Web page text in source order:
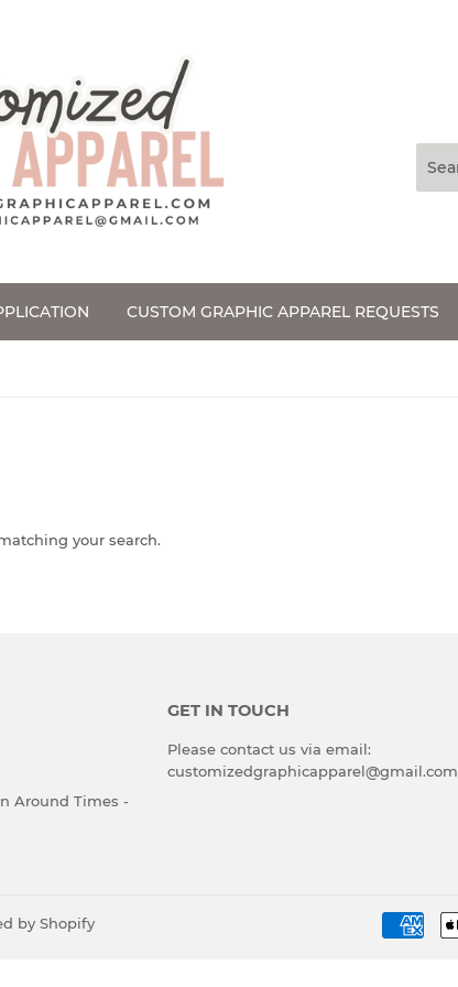
CUSTOM GRAPHIC APPAREL REQUESTS
your search.
Around Times -
GET IN TOUCH
Please contact us via email:
customizedgraphicapparel@gmail.com
by Shopify